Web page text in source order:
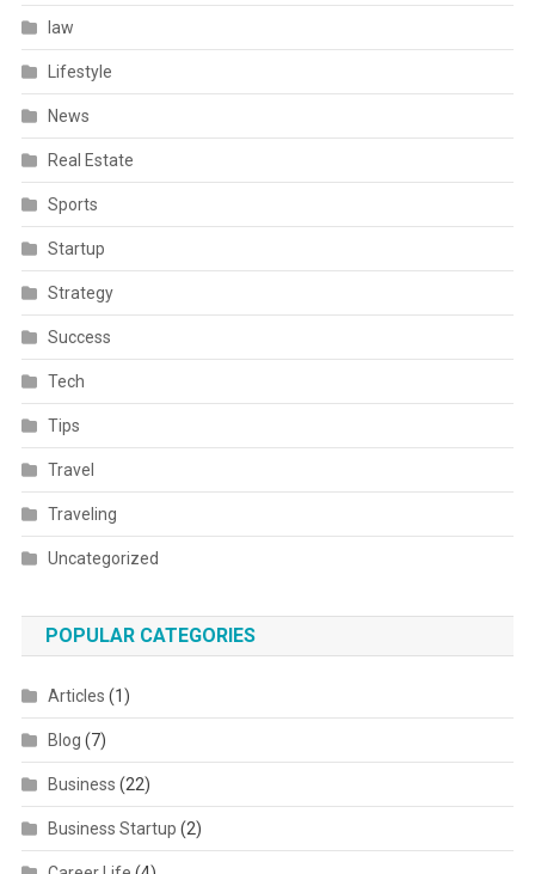
law
Lifestyle
News
Real Estate
Sports
Startup
Strategy
Success
Tech
Tips
Travel
Traveling
Uncategorized
POPULAR CATEGORIES
Articles (1)
Blog (7)
Business (22)
Business Startup (2)